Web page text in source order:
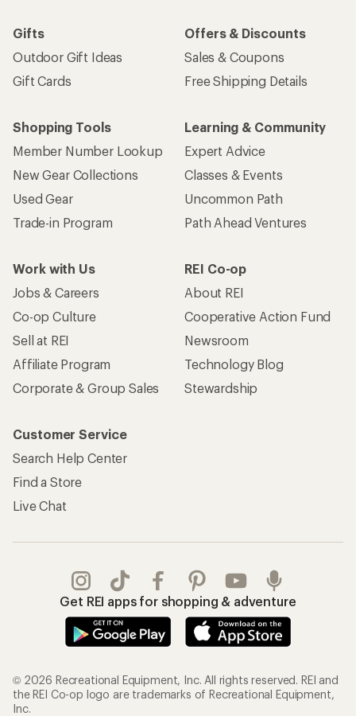
Gifts
Outdoor Gift Ideas
Gift Cards
Offers & Discounts
Sales & Coupons
Free Shipping Details
Shopping Tools
Member Number Lookup
New Gear Collections
Used Gear
Trade-in Program
Learning & Community
Expert Advice
Classes & Events
Uncommon Path
Path Ahead Ventures
Work with Us
Jobs & Careers
Co-op Culture
Sell at REI
Affiliate Program
Corporate & Group Sales
REI Co-op
About REI
Cooperative Action Fund
Newsroom
Technology Blog
Stewardship
Customer Service
Search Help Center
Find a Store
Live Chat
Get REI apps for shopping & adventure
© 2026 Recreational Equipment, Inc. All rights reserved. REI and
the REI Co-op logo are trademarks of Recreational Equipment,
Inc.